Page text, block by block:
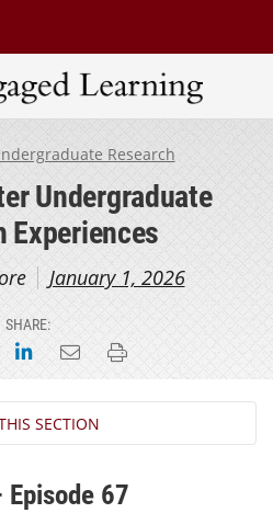
Learning
Research
Undergraduate
Experiences
January 1, 2026
SHARE:
Facebook
on Twitter
Share on LinkedIn
Email this page
Print this page
SECTION
67